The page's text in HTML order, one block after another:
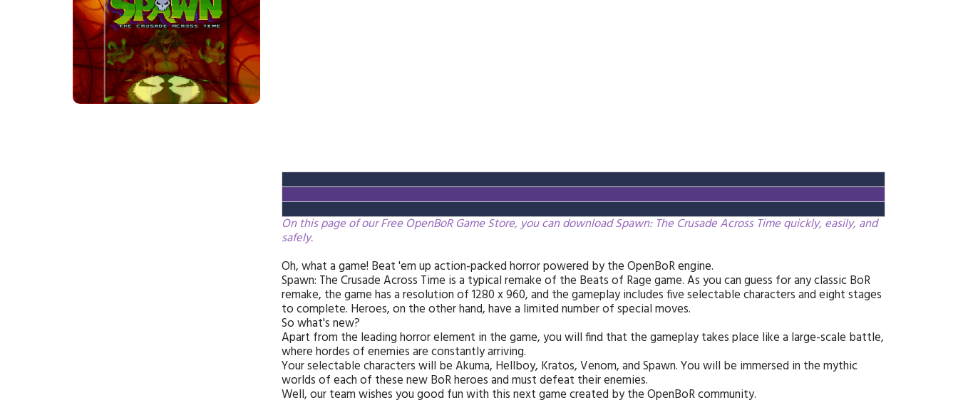
On this page of our Free OpenBoR Game Store, you can download Spawn: The Crusade Across Time quickly, easily, and
safely.
Oh, what a game! Beat 'em up action-packed horror powered by the OpenBoR engine.
Spawn: The Crusade Across Time is a typical remake of the Beats of Rage game. As you can guess for any classic BoR
remake, the game has a resolution of 1280 x 960, and the gameplay includes five selectable characters and eight stages
to complete. Heroes, on the other hand, have a limited number of special moves.
So what's new?
Apart from the leading horror element in the game, you will find that the gameplay takes place like a large-scale battle,
where hordes of enemies are constantly arriving.
Your selectable characters will be Akuma, Hellboy, Kratos, Venom, and Spawn. You will be immersed in the mythic
worlds of each of these new BoR heroes and must defeat their enemies.
Well, our team wishes you good fun with this next game created by the OpenBoR community.